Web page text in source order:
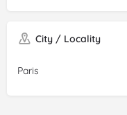
City / Locality
Paris